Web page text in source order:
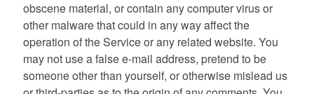
obscene material, or contain any computer virus or
other malware that could in any way affect the
operation of the Service or any related website. You
may not use a false e-mail address, pretend to be
someone other than yourself, or otherwise mislead us